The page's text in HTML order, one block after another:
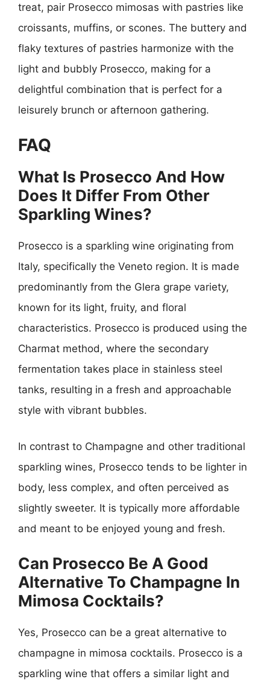
treat, pair Prosecco mimosas with pastries like
croissants, muffins, or scones. The buttery and
flaky textures of pastries harmonize with the
light and bubbly Prosecco, making for a
delightful combination that is perfect for a
leisurely brunch or afternoon gathering.
FAQ
What Is Prosecco And How
Does It Differ From Other
Sparkling Wines?
Prosecco is a sparkling wine originating from
Italy, specifically the Veneto region. It is made
predominantly from the Glera grape variety,
known for its light, fruity, and floral
characteristics. Prosecco is produced using the
Charmat method, where the secondary
fermentation takes place in stainless steel
tanks, resulting in a fresh and approachable
style with vibrant bubbles.
In contrast to Champagne and other traditional
sparkling wines, Prosecco tends to be lighter in
body, less complex, and often perceived as
slightly sweeter. It is typically more affordable
and meant to be enjoyed young and fresh.
Can Prosecco Be A Good
Alternative To Champagne In
Mimosa Cocktails?
Yes, Prosecco can be a great alternative to
champagne in mimosa cocktails. Prosecco is a
sparkling wine that offers a similar light and